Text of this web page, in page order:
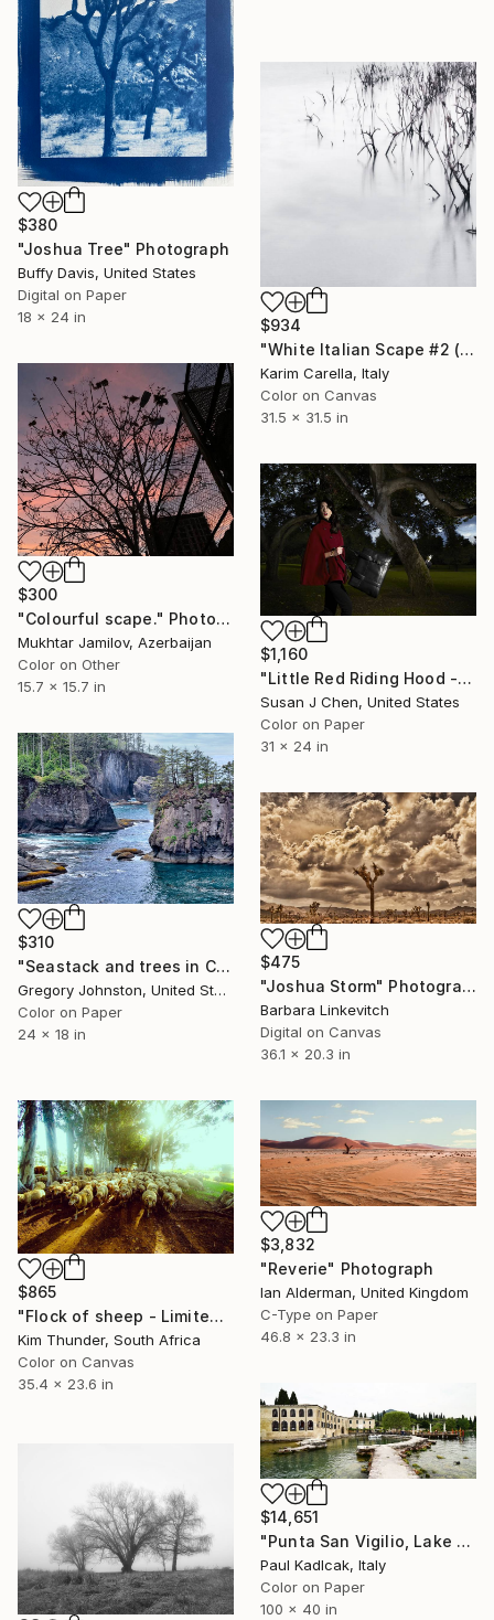
$380
"Joshua Tree" Photograph
Buffy Davis, United States
Digital on Paper
18 x 24 in
$934
"White Italian Scape #2 (WIS #2)" Photograph
Karim Carella, Italy
Color on Canvas
31.5 x 31.5 in
$300
"Colourful scape." Photograph
Mukhtar Jamilov, Azerbaijan
Color on Other
15.7 x 15.7 in
$1,160
"Little Red Riding Hood - Limited Edition of 5" Photograph
Susan J Chen, United States
Color on Paper
31 x 24 in
$310
"Seastack and trees in Cape Flattery." Photograph
Gregory Johnston, United States
Color on Paper
24 x 18 in
$475
"Joshua Storm" Photograph
Barbara Linkevitch
Digital on Canvas
36.1 x 20.3 in
$865
"Flock of sheep - Limited Edition of 50" Photograph
Kim Thunder, South Africa
Color on Canvas
35.4 x 23.6 in
$3,832
"Reverie" Photograph
Ian Alderman, United Kingdom
C-Type on Paper
46.8 x 23.3 in
$14,651
"Punta San Vigilio, Lake Garda, Italy, Color" Photograph
Paul Kadlcak, Italy
Color on Paper
100 x 40 in